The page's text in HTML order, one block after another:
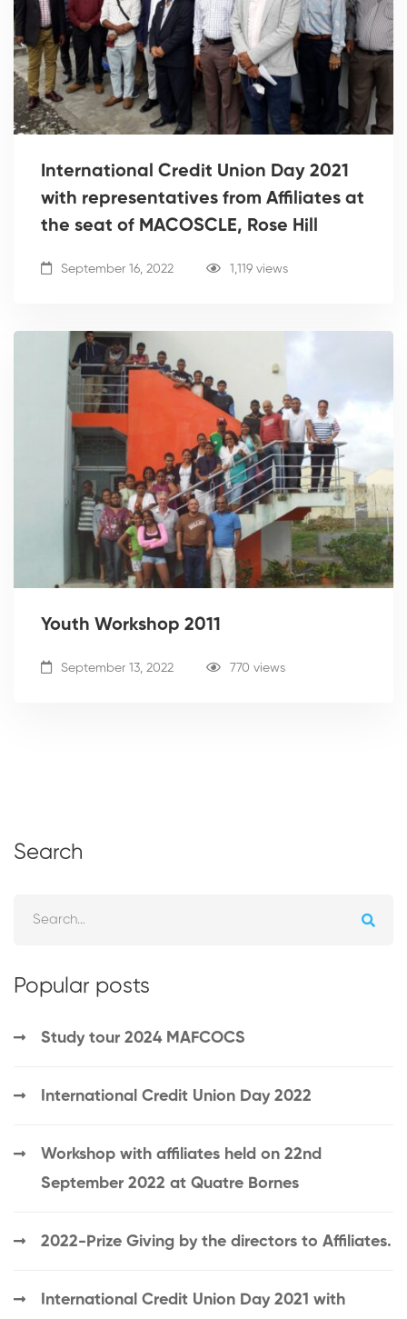
International Credit Union Day 2021
with representatives from Affiliates at
the seat of MACOSCLE, Rose Hill
September 16, 2022 1,119 views
Youth Workshop 2011
September 13, 2022 770 views
Search
Popular posts
Study tour 2024 MAFCOCS
International Credit Union Day 2022
Workshop with affiliates held on 22nd
September 2022 at Quatre Bornes
2022-Prize Giving by the directors to Affiliates.
International Credit Union Day 2021 with